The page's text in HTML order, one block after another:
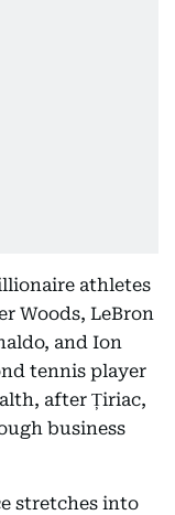
athletes
Woods, LeBron
and Ion
tennis player
after Țiriac,
business
stretches into